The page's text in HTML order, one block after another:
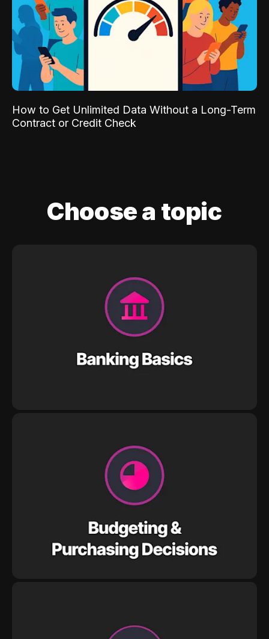
How to Get Unlimited Data Without a Long-Term
Contract or Credit Check
Choose a topic